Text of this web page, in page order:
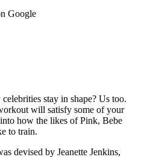
Google
stay in shape? Us too.
will satisfy some of your
how the likes of Pink, Bebe
to train.
devised by Jeanette Jenkins,